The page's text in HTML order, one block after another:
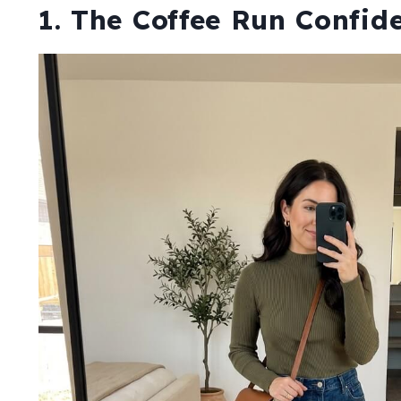
1. The Coffee Run